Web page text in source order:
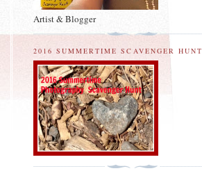
Artist & Blogger
2016 SUMMERTIME SCAVENGER HUNT